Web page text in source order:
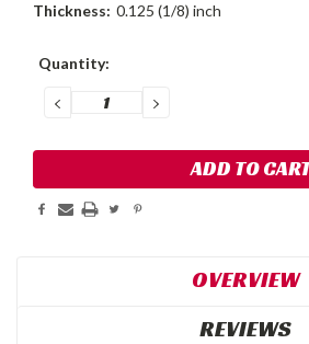
Thickness: 0.125 (1/8) inch
Current
Quantity:
DECREASE
QUANTITY:
INCREASE
QUANTITY:
OVERVIEW
REVIEWS